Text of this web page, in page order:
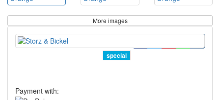
More images
special
Payment with: